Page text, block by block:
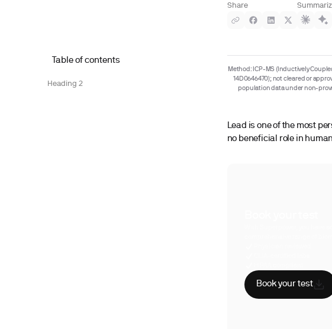
Share
Table of contents
Heading 2
Method: ICP-MS (Inductively
14D0646470); not cleared or
population data under non-
Lead is one of the most
no beneficial role in
Book your test